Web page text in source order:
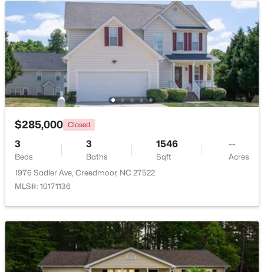
$209,900 Active
2 1 1020
Sqft
0.33
Acres
109 Moss Rd, Creedmoor, NC 27522
$340,000 Active
$285,000 Closed
3
Beds
3
Baths
1546
Sqft
--
Acres
1976 Sadler Ave, Creedmoor, NC 27522
MLS#: 10171136